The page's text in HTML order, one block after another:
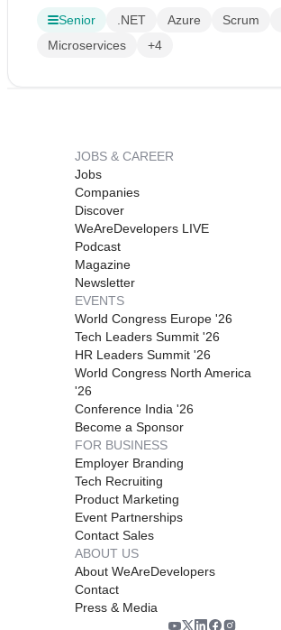
Senior .NET Azure Scrum
Microservices
+4
JOBS & CAREER
Jobs
Companies
Discover
WeAreDevelopers LIVE
Podcast
Magazine
Newsletter
EVENTS
World Congress Europe '26
Tech Leaders Summit '26
HR Leaders Summit '26
World Congress North America
'26
Conference India '26
Become a Sponsor
FOR BUSINESS
Employer Branding
Tech Recruiting
Product Marketing
Event Partnerships
Contact Sales
ABOUT US
About WeAreDevelopers
Contact
Press & Media